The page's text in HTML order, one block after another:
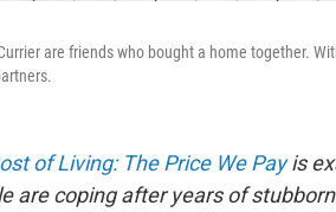
are friends who bought a home together.
of Living: The Price We Payis
are coping after years of